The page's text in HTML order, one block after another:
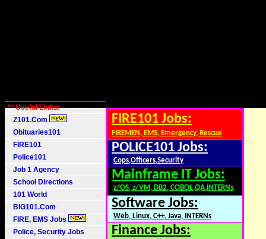
** Useful Links:
Z101.Com
Obituaries101
FIRE101
Police101
Job 1 Agency
School Directions
101 World
BIG101.Com
FIRE, EMS Jobs
Police, Security Jobs
FIRE101 Jobs:
FIREMEN, EMS, Emergency, Rescue
POLICE101 Jobs:
Cops,Officers,Security
Mainframe IT Jobs:
z/OS, z/VM, DB2, COBOL,QA,INTERNs
Software Jobs:
Web, Linux, C++, Java, INTERNs
Finance Jobs: